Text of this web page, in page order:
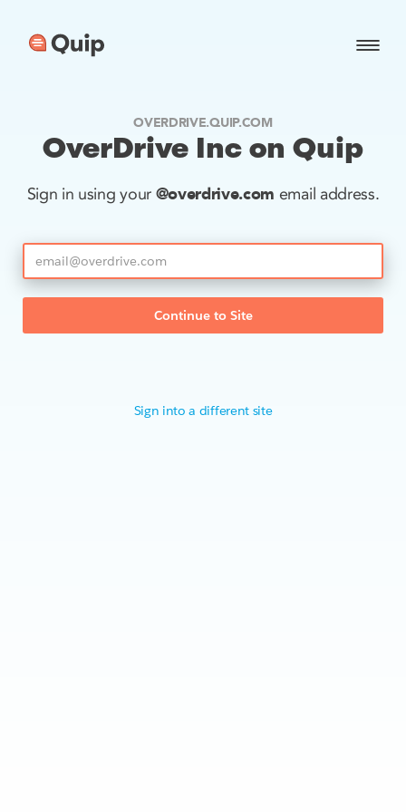
OVERDRIVE.QUIP.COM
OverDrive Inc on Quip
Sign in using your @overdrive.com email address.
Continue to Site
Sign into a different site